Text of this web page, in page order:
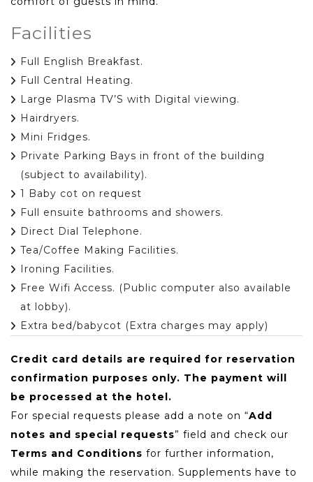
Facilities
Full English Breakfast.
Full Central Heating.
Large Plasma TV’S with Digital viewing.
Hairdryers.
Mini Fridges.
Private Parking Bays in front of the building
(subject to availability).
1 Baby cot on request
Full ensuite bathrooms and showers.
Direct Dial Telephone.
Tea/Coffee Making Facilities.
Ironing Facilities.
Free Wifi Access. (Public computer also available
at lobby).
Extra bed/babycot (Extra charges may apply)
Credit card details are required for reservation
confirmation purposes only. The payment will
be processed at the hotel.
For special requests please add a note on “Add
notes and special requests” field and check our
Terms and Conditions for further information,
while making the reservation. Supplements have to